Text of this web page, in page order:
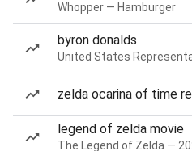
Whopper — Hamburger
byron donalds
United States
zelda ocarina of time
legend of zelda movie
The Legend of Zelda —